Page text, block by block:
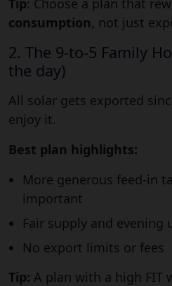
consumption, not just
2. The 9-to-5 Family
the day)
All solar gets exported
enjoy it.
Best plan highlights:
More generous feed-in
important
Fair supply and evening
No export limits or fees
Tip: A plan with a high FIT